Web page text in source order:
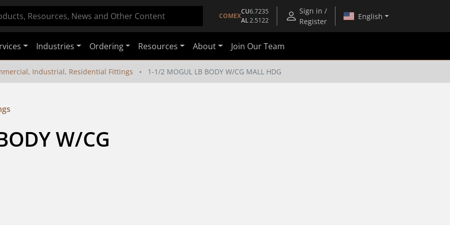
COMEX
CU6.7235
AL2.5122
Sign in /
Register
English
Industries Ordering Resources About Join Our Team
Industrial, Residential Fittings 1-1/2 MOGUL LB BODY W/CG MALL HDG
W/CG